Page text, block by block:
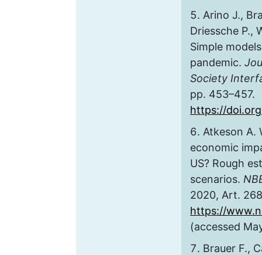
Arino J.,
Driessche P.,
Simple
pandemic.
Society
pp. 453–457.
https://
Atkeson A.
economic
US? Rough
scenarios.
2020, Art.
https://
(accessed
Brauer F.,